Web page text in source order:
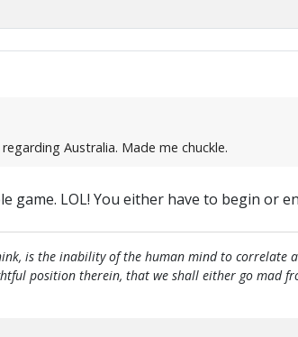
Australia. Made me chuckle.
game. LOL! You either have to begin or
is the inability of the human mind to correlate
position therein, that we shall either go mad